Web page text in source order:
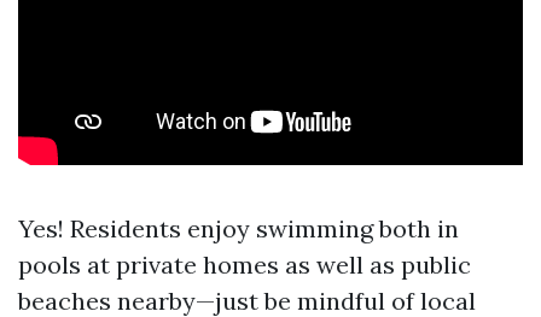
Yes! Residents enjoy swimming both in
pools at private homes as well as public
beaches nearby—just be mindful of local